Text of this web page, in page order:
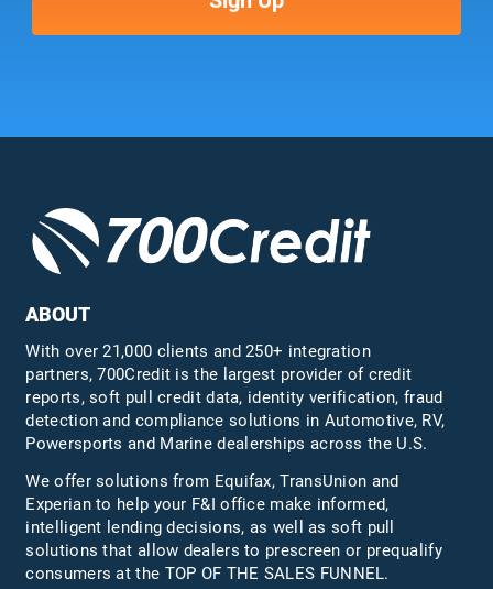
ABOUT
With over 21,000 clients and 250+ integration
partners, 700Credit is the largest provider of credit
reports, soft pull credit data, identity verification, fraud
detection and compliance solutions in Automotive, RV,
Powersports and Marine dealerships across the U.S.
We offer solutions from Equifax,TransUnion and
Experian to help your F&I office make informed,
intelligent lending decisions, as well as soft pull
solutions that allow dealers to prescreen or prequalify
consumers at the TOP OF THE SALES FUNNEL.